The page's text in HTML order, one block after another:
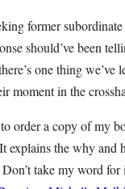
former
should’ve been
one thing we’ve
moment in the
order a copy of my
the why and
take my word